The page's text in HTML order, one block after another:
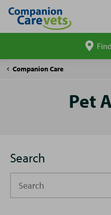
site
Companion Care
Pet
Pet
Search